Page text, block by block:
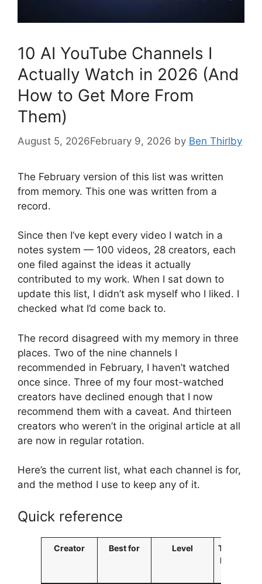
10 AI YouTube Channels I
Actually Watch in 2026 (And
How to Get More From
Them)
August 5, 2026February 9, 2026 by Ben Thirlby
The February version of this list was written
from memory. This one was written from a
record.
Since then I’ve kept every video I watch in a
notes system — 100 videos, 28 creators, each
one filed against the ideas it actually
contributed to my work. When I sat down to
update this list, I didn’t ask myself who I liked. I
checked what I’d come back to.
The record disagreed with my memory in three
places. Two of the nine channels I
recommended in February, I haven’t watched
once since. Three of my four most-watched
creators have declined enough that I now
recommend them with a caveat. And thirteen
creators who weren’t in the original article at all
are now in regular rotation.
Here’s the current list, what each channel is for,
and the method I use to keep any of it.
Quick reference
Creator Best for Level
Typical
length